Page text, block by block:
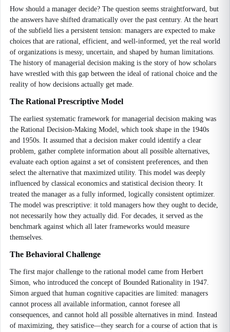
How should a manager decide? The question seems straightforward, but
the answers have shifted dramatically over the past century. At the heart
of the subfield lies a persistent tension: managers are expected to make
choices that are rational, efficient, and well-informed, yet the real world
of organizations is messy, uncertain, and shaped by human limitations.
The history of managerial decision making is the story of how scholars
have wrestled with this gap between the ideal of rational choice and the
reality of how decisions actually get made.
The Rational Prescriptive Model
The earliest systematic framework for managerial decision making was
the Rational Decision-Making Model, which took shape in the 1940s
and 1950s. It assumed that a decision maker could identify a clear
problem, gather complete information about all possible alternatives,
evaluate each option against a set of consistent preferences, and then
select the alternative that maximized utility. This model was deeply
influenced by classical economics and statistical decision theory. It
treated the manager as a fully informed, logically consistent optimizer.
The model was prescriptive: it told managers how they ought to decide,
not necessarily how they actually did. For decades, it served as the
benchmark against which all later frameworks would measure
themselves.
The Behavioral Challenge
The first major challenge to the rational model came from Herbert
Simon, who introduced the concept of Bounded Rationality in 1947.
Simon argued that human cognitive capacities are limited: managers
cannot process all available information, cannot foresee all
consequences, and cannot hold all possible alternatives in mind. Instead
of maximizing, they satisfice—they search for a course of action that is